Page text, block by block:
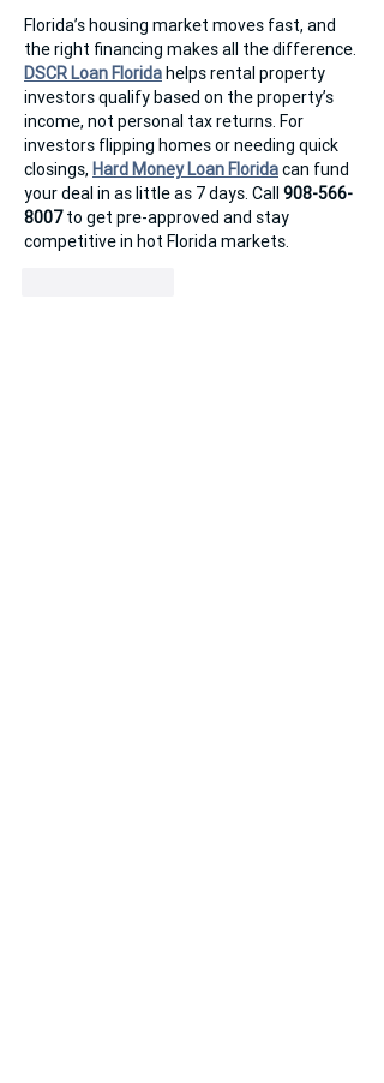
Florida’s housing market moves fast, and
the right financing makes all the difference.
DSCR Loan Florida helps rental property
investors qualify based on the property’s
income, not personal tax returns. For
investors flipping homes or needing quick
closings, Hard Money Loan Florida can fund
your deal in as little as 7 days. Call 908-566-
8007 to get pre-approved and stay
competitive in hot Florida markets.